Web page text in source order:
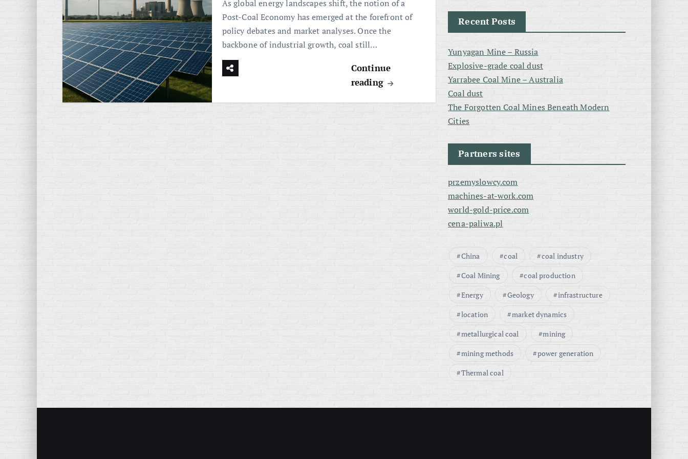
As global energy landscapes shift, the notion of a
Post-Coal Economy has emerged at the forefront of
policy debates and market analyses. Once the
backbone of industrial growth, coal still…
Continue
reading
Recent Posts
Yunyagan Mine – Russia
Explosive-grade coal dust
Yarrabee Coal Mine – Australia
Coal dust
The Forgotten Coal Mines Beneath Modern
Cities
Partners sites
przemyslowcy.com
machines-at-work.com
world-gold-price.com
cena-paliwa.pl
China coal
coal industry
Coal Mining
coal production
Energy
Geology
infrastructure
location
market dynamics
metallurgical coal
mining
mining methods
power generation
Thermal coal